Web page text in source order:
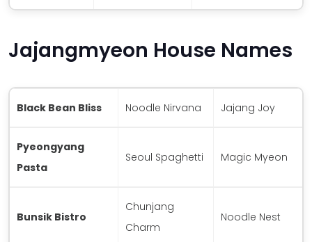
Jajangmyeon House Names
Black Bean Bliss Noodle Nirvana Jajang Joy
Pyeongyang
Pasta
Seoul Spaghetti Magic Myeon
Bunsik Bistro
Chunjang
Charm
Noodle Nest